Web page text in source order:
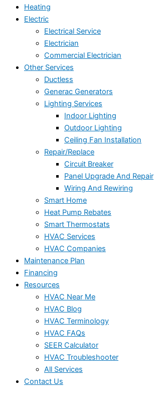
Heating
Electric
Electrical Service
Electrician
Commercial Electrician
Other Services
Ductless
Generac Generators
Lighting Services
Indoor Lighting
Outdoor Lighting
Ceiling Fan Installation
Repair/Replace
Circuit Breaker
Panel Upgrade And Repair
Wiring And Rewiring
Smart Home
Heat Pump Rebates
Smart Thermostats
HVAC Services
HVAC Companies
Maintenance Plan
Financing
Resources
HVAC Near Me
HVAC Blog
HVAC Terminology
HVAC FAQs
SEER Calculator
HVAC Troubleshooter
All Services
Contact Us